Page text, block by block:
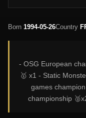
Born 1994-05-26Country
- OSG European
🥇 x1 - Static
games
championship